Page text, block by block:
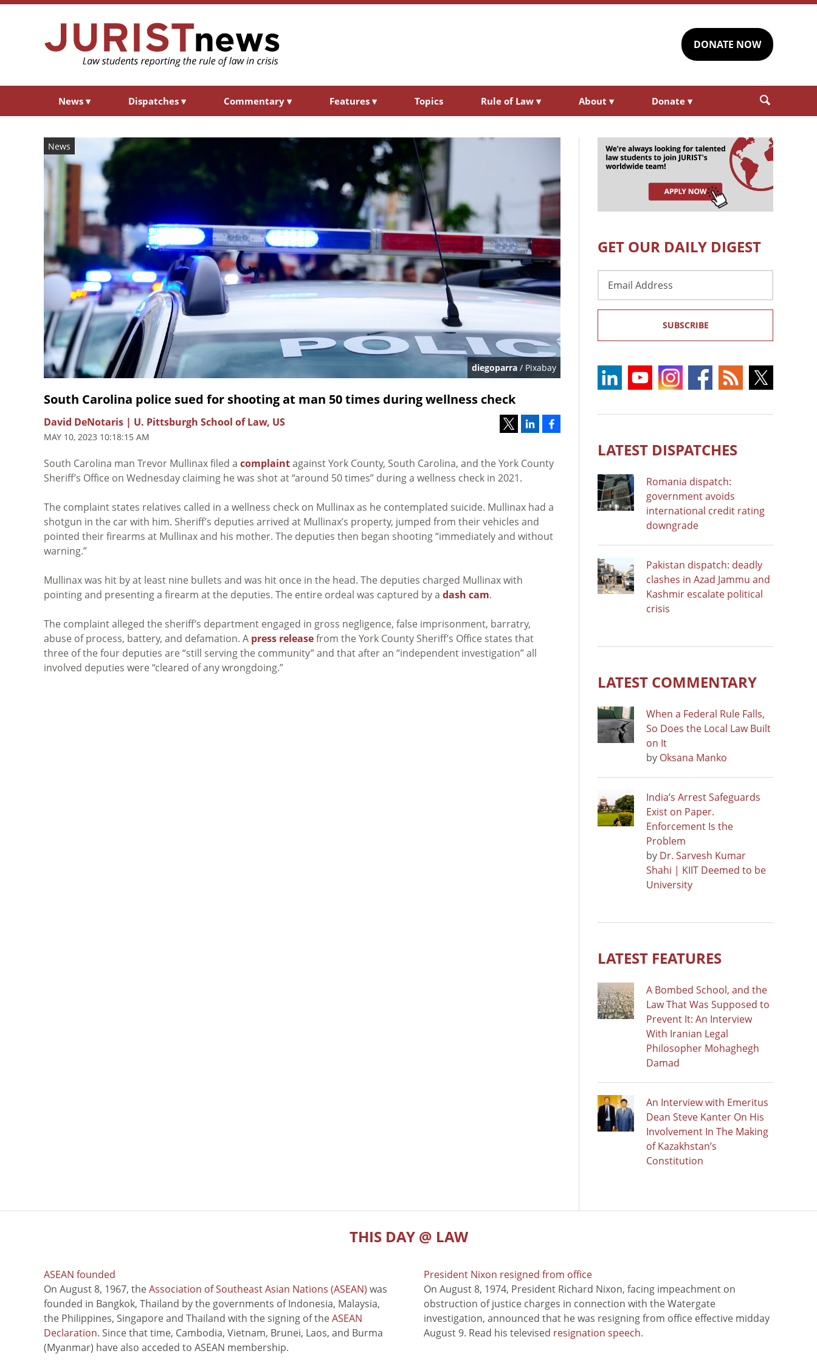
DONATE NOW
News ▾ Dispatches ▾ Commentary ▾ Features ▾ Topics Rule of Law ▾ About ▾ Donate ▾
News
diegoparra / Pixabay
South Carolina police sued for shooting at man 50 times during wellness check
David DeNotaris | U. Pittsburgh School of Law, US
MAY 10, 2023 10:18:15 AM
South Carolina man Trevor Mullinax filed a complaintagainst York County, South Carolina, and the York County
Sheriff’s Office on Wednesday claiming he was shot at “around 50 times” during a wellness check in 2021.
The complaint states relatives called in a wellness check on Mullinax as he contemplated suicide. Mullinax had a
shotgun in the car with him. Sheriff’s deputies arrived at Mullinax’s property, jumped from their vehicles and
pointed their firearms at Mullinax and his mother. The deputies then began shooting “immediately and without
warning.”
Mullinax was hit by at least nine bullets and was hit once in the head. The deputies charged Mullinax with
pointing and presenting a firearm at the deputies. The entire ordeal was captured by a dash cam.
The complaint alleged the sheriff’s department engaged in gross negligence, false imprisonment, barratry,
abuse of process, battery, and defamation. A press releasefrom the York County Sheriff’s Office states that
three of the four deputies are “still serving the community” and that after an “independent investigation” all
involved deputies were “cleared of any wrongdoing.”
GET OUR DAILY DIGEST
Address
SUBSCRIBE
LATEST DISPATCHES
Romania dispatch:
government avoids
international credit rating
downgrade
Pakistan dispatch: deadly
clashes in Azad Jammu and
Kashmir escalate political
crisis
LATEST COMMENTARY
When a Federal Rule Falls,
So Does the Local Law Built
on It
by Oksana Manko
India’s Arrest Safeguards
Exist on Paper.
Enforcement Is the
Problem
by Dr. Sarvesh Kumar
Shahi | KIIT Deemed to be
University
LATEST FEATURES
A Bombed School, and the
Law That Was Supposed to
Prevent It: An Interview
With Iranian Legal
Philosopher Mohaghegh
Damad
An Interview with Emeritus
Dean Steve Kanter On His
Involvement In The Making
of Kazakhstan’s
Constitution
THIS DAY @ LAW
ASEAN founded
On August 8, 1967, theAssociation of Southeast Asian Nations (ASEAN) was
founded in Bangkok, Thailand by the governments of Indonesia, Malaysia,
the Philippines, Singapore and Thailand with the signing of theASEAN
Declaration. Since that time, Cambodia, Vietnam, Brunei, Laos, and Burma
(Myanmar) have also acceded to ASEAN membership.
President Nixon resigned from office
On August 8, 1974, President Richard Nixon, facing impeachment on
obstruction of justice charges in connection with the Watergate
investigation, announced that he was resigning from office effective midday
August 9. Read his televised resignation speech.